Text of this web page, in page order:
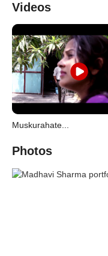
Videos
Muskurahate...
Photos